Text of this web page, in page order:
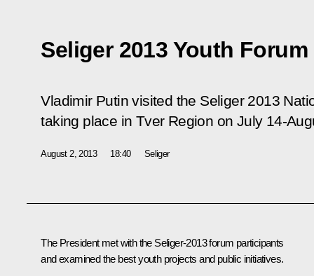
Seliger 2013 Youth Forum
Vladimir Putin visited the Seliger 2013
taking place in Tver Region on July 14-
August 2, 2013 18:40 Seliger
The President met with the Seliger-2013 forum participants
and examined the best youth projects and public initiatives.